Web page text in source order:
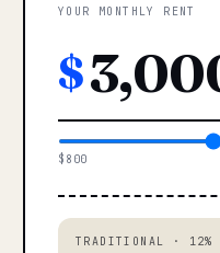
YOUR MONTHLY RENT
$
$800
TRADITIONAL · 12%